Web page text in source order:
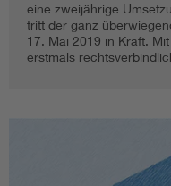
eine zweijährige
tritt der ganz
17. Mai 2019 in Kraft.
erstmals